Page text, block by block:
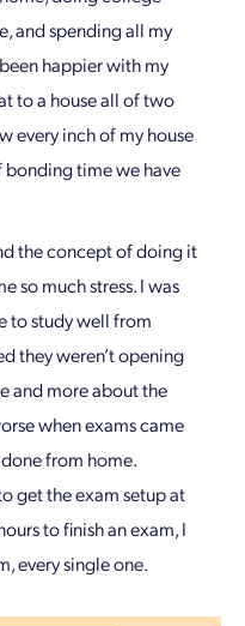
and spending all my
happier with my
to a house all of two
every inch of my house
time we have
the concept of doing it
so much stress. I was
to study well from
they weren’t opening
and more about the
when exams came
from home.
get the exam setup at
to finish an exam, I
every single one.